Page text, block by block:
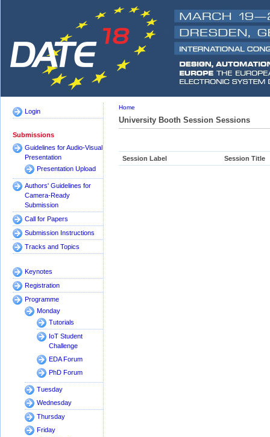
Login
Submissions
Guidelines for Audio-Visual
Presentation
Presentation Upload
Authors' Guidelines for
Camera-Ready
Submission
Call for Papers
Submission Instructions
Tracks and Topics
Keynotes
Registration
Programme
Monday
Tutorials
IoT Student
Challenge
EDA Forum
PhD Forum
Tuesday
Wednesday
Thursday
Friday
Home
University Booth Session Sessions
Session Label Session Title